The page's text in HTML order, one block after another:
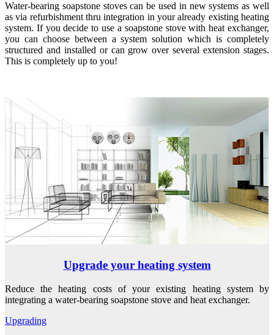
Water-bearing soapstone stoves can be used in new systems as well
as via refurbishment thru integration in your already existing heating
system. If you decide to use a soapstone stove with heat exchanger,
you can choose between a system solution which is completely
structured and installed or can grow over several extension stages.
This is completely up to you!
Upgrade your heating system
Reduce the heating costs of your existing heating system by
integrating a water-bearing soapstone stove and heat exchanger.
Upgrading